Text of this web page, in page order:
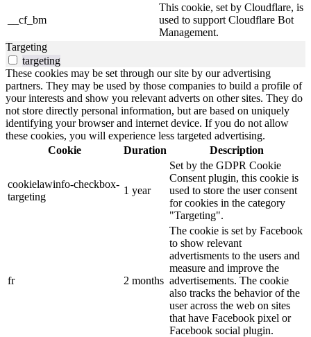
__cf_bm
This cookie, set by Cloudflare, is
used to support Cloudflare Bot
Management.
Targeting
targeting
These cookies may be set through our site by our advertising
partners. They may be used by those companies to build a profile of
your interests and show you relevant adverts on other sites. They do
not store directly personal information, but are based on uniquely
identifying your browser and internet device. If you do not allow
these cookies, you will experience less targeted advertising.
Cookie
Duration Description
cookielawinfo-checkbox-
targeting
1 year
Set by the GDPR Cookie
Consent plugin, this cookie is
used to store the user consent
for cookies in the category
"Targeting".
fr 2 months
The cookie is set by Facebook
to show relevant
advertisments to the users and
measure and improve the
advertisements. The cookie
also tracks the behavior of the
user across the web on sites
that have Facebook pixel or
Facebook social plugin.